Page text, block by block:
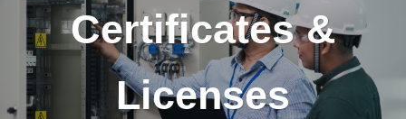
Certificates &
Licenses